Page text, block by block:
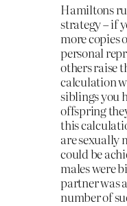
Hamiltons
strategy – if
more copies
personal
others raise
calculation
siblings you
offspring
this
are sexually
could be
males were
partner was
number of